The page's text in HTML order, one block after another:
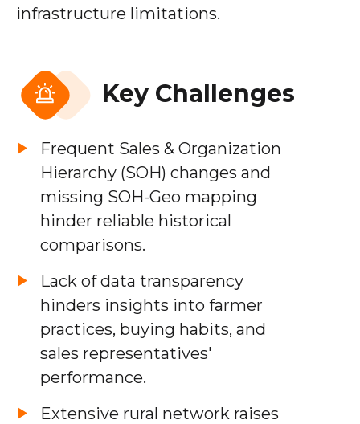
infrastructure limitations.
Key Challenges
Frequent Sales & Organization
Hierarchy (SOH) changes and
missing SOH-Geo mapping
hinder reliable historical
comparisons.
Lack of data transparency
hinders insights into farmer
practices, buying habits, and
sales representatives'
performance.
Extensive rural network raises